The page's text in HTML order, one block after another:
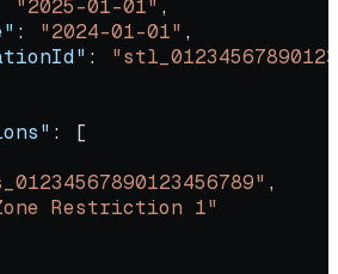
"2025-01-01" ,
: "2024-01-01" ,
:
: [
,
Restriction 1"